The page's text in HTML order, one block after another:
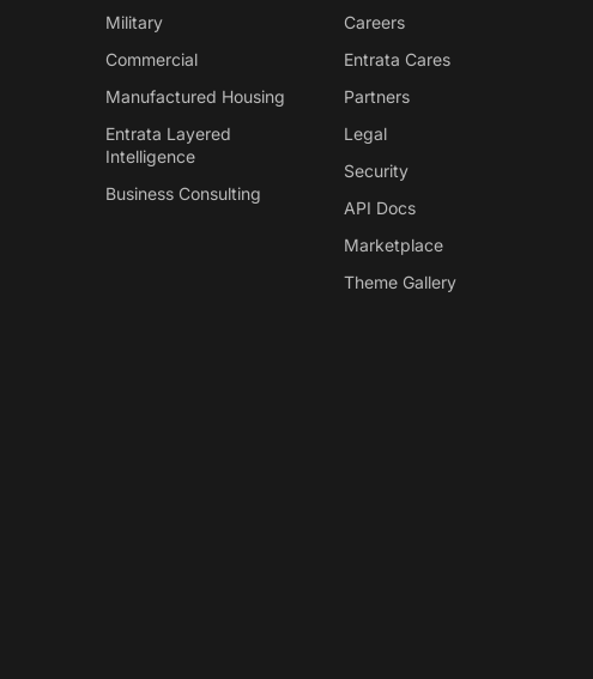
Military
Commercial
Manufactured Housing
Entrata Layered
Intelligence
Business Consulting
Careers
Entrata Cares
Partners
Legal
Security
API Docs
Marketplace
Theme Gallery